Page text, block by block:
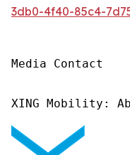
3db0-4f40-85c4-
Media Contact
XING Mobility: